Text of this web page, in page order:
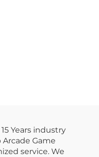
Years industry
Game
service. We